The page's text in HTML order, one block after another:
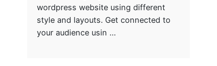
wordpress website using different
style and layouts. Get connected to
your audience usin …